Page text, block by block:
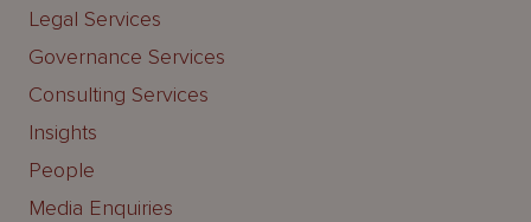
Legal Services
Governance Services
Consulting Services
Insights
People
Media Enquiries